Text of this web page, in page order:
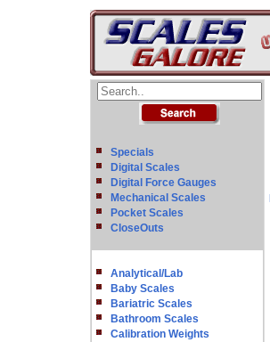
Specials
Digital Scales
Digital Force Gauges
Mechanical Scales
Pocket Scales
CloseOuts
Analytical/Lab
Baby Scales
Bariatric Scales
Bathroom Scales
Calibration Weights